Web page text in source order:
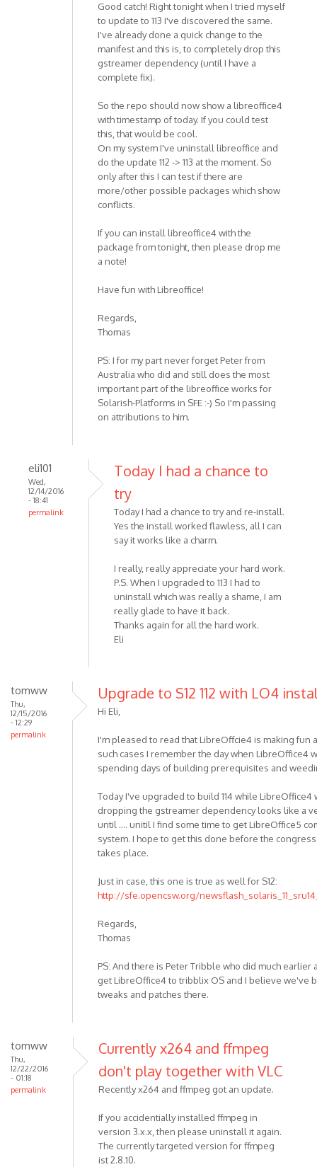
Good catch! Right tonight when I tried myself
to update to 113 I've discovered the same.
I've already done a quick change to the
manifest and this is, to completely drop this
gstreamer dependency (until I have a
complete fix).
So the repo should now show a libreoffice4
with timestamp of today. If you could test
this, that would be cool.
On my system I've uninstall libreoffice and
do the update 112 -> 113 at the moment. So
only after this I can test if there are
more/other possible packages which show
conflicts.
If you can install libreoffice4 with the
package from tonight, then please drop me
a note!
Have fun with Libreoffice!
Regards,
Thomas
PS: I for my part never forget Peter from
Australia who did and still does the most
important part of the libreoffice works for
Solarish-Platforms in SFE :-) So I'm passing
on attributions to him.
eli101
Wed,
12/14/2016
- 18:41
permalink
Today I had a chance to
try
Today I had a chance to try and re-install.
Yes the install worked flawless, all I can
say it works like a charm.
I really, really appreciate your hard work.
P.S. When I upgraded to 113 I had to
uninstall which was really a shame, I am
really glade to have it back.
Thanks again for all the hard work.
Eli
tomww
Thu,
12/15/2016
- 12:29
permalink
Upgrade to S12 112 with LO4
Hi Eli,
I'm pleased to read that LibreOffcie4 is making fun
such cases I remember the day when LibreOffice4
spending days of building prerequisites and
Today I've upgraded to build 114 while LibreOffice4
dropping the gstreamer dependency looks like a
until .... unitil I find some time to get LibreOffice5
system. I hope to get this done before the
takes place.
Just in case, this one is true as well for S12:
http://sfe.opencsw.org/
Regards,
Thomas
PS: And there is Peter Tribble who did much earlier
get LibreOffice4 to tribblix OS and I believe we've
tweaks and patches there.
tomww
Thu,
12/22/2016
- 01:18
permalink
Currently x264 and ffmpeg
don't play together with VLC
Recently x264 and ffmpeg got an update.
If you accidentially installed ffmpeg in
version 3.x.x, then please uninstall it again.
The currently targeted version for ffmpeg
ist 2.8.10.